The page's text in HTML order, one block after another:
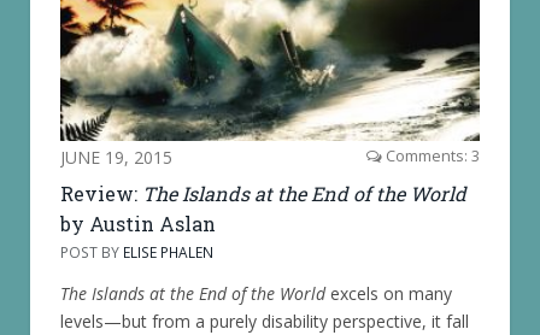
JUNE 19, 2015 Comments: 3
Review: The Islands at the End of the World
by Austin Aslan
POST BY ELISE PHALEN
The Islands at the End of the Worldexcels on many
levels—but from a purely disability perspective, it fall